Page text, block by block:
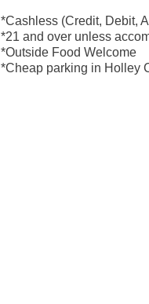
*Cashless (Credit, Debit,
*21 and over unless
*Outside Food Welcome
*Cheap parking in Holley